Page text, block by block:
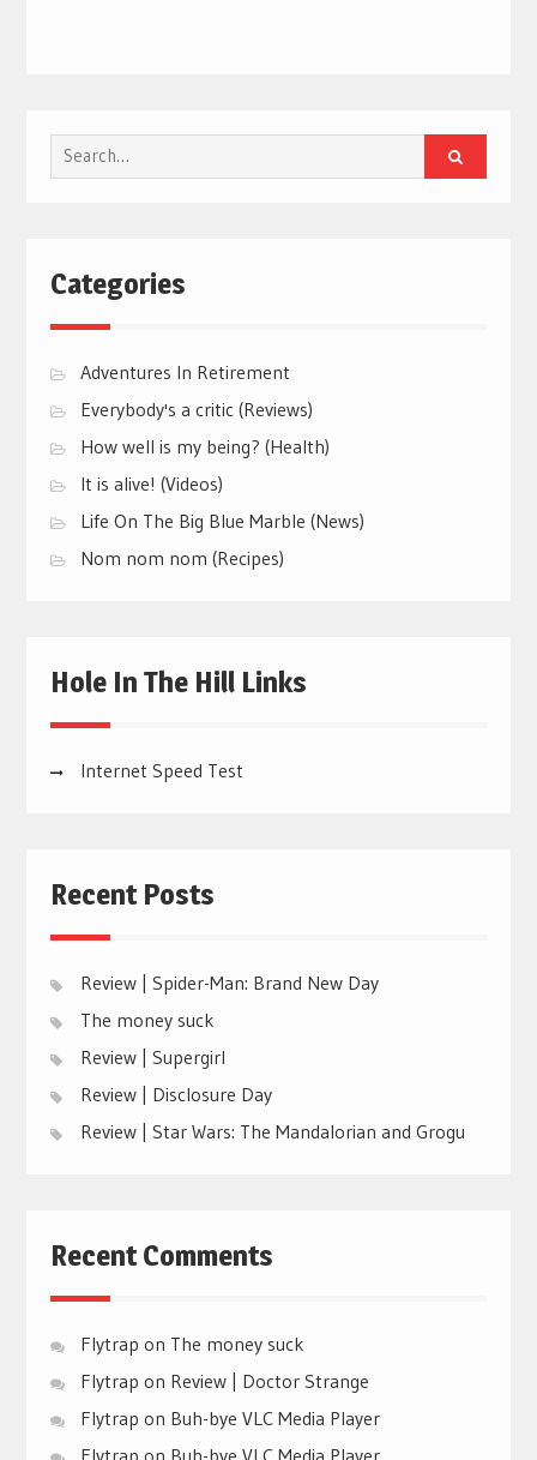
Search
for:
Categories
Adventures In Retirement
Everybody's a critic (Reviews)
How well is my being? (Health)
It is alive! (Videos)
Life On The Big Blue Marble (News)
Nom nom nom (Recipes)
Hole In The Hill Links
Internet Speed Test
Recent Posts
Review | Spider-Man: Brand New Day
The money suck
Review | Supergirl
Review | Disclosure Day
Review | Star Wars: The Mandalorian and Grogu
Recent Comments
Flytrap on The money suck
Flytrap on Review | Doctor Strange
Flytrap on Buh-bye VLC Media Player
Flytrap on Buh-bye VLC Media Player